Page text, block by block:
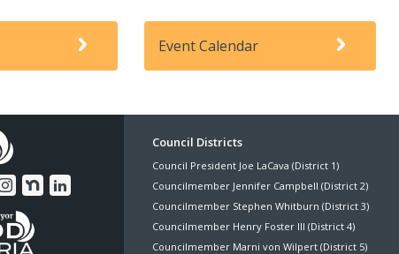
Event Calendar
Footer
Menu
Council Districts
Council President Joe LaCava (District 1)
Councilmember Jennifer Campbell (District 2)
Councilmember Stephen Whitburn (District 3)
Councilmember Henry Foster III (District 4)
Councilmember Marni von Wilpert (District 5)